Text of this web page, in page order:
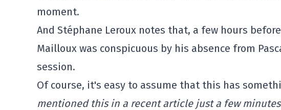
moment.
And Stéphane Leroux notes that, a few hours
Mailloux was conspicuous by his absence from
session.
Of course, it's easy to assume that this has
mentioned this in a recent article just a few minutes